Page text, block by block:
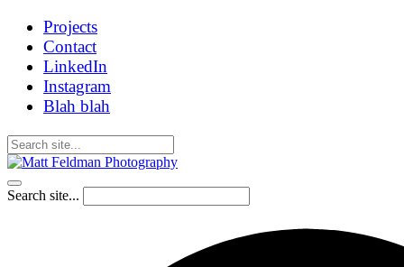
Projects
Contact
LinkedIn
Instagram
Blah blah
Search site...